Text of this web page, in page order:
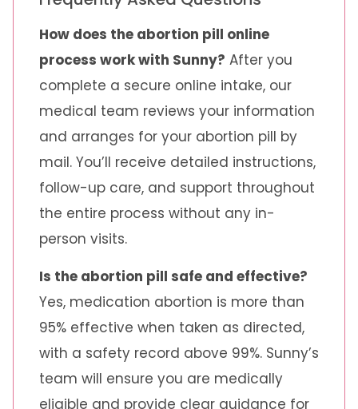
How does the abortion pill online
process work with Sunny? After you
complete a secure online intake, our
medical team reviews your information
and arranges for your abortion pill by
mail. You’ll receive detailed instructions,
follow-up care, and support throughout
the entire process without any in-
person visits.
Is the abortion pill safe and effective?
Yes, medication abortion is more than
95% effective when taken as directed,
with a safety record above 99%. Sunny’s
team will ensure you are medically
eligible and provide clear guidance for